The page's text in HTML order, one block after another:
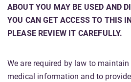
ABOUT YOU MAY BE USED AND
YOU CAN GET ACCESS TO THIS
PLEASE REVIEW IT CAREFULLY.
We are required by law to
medical information and to